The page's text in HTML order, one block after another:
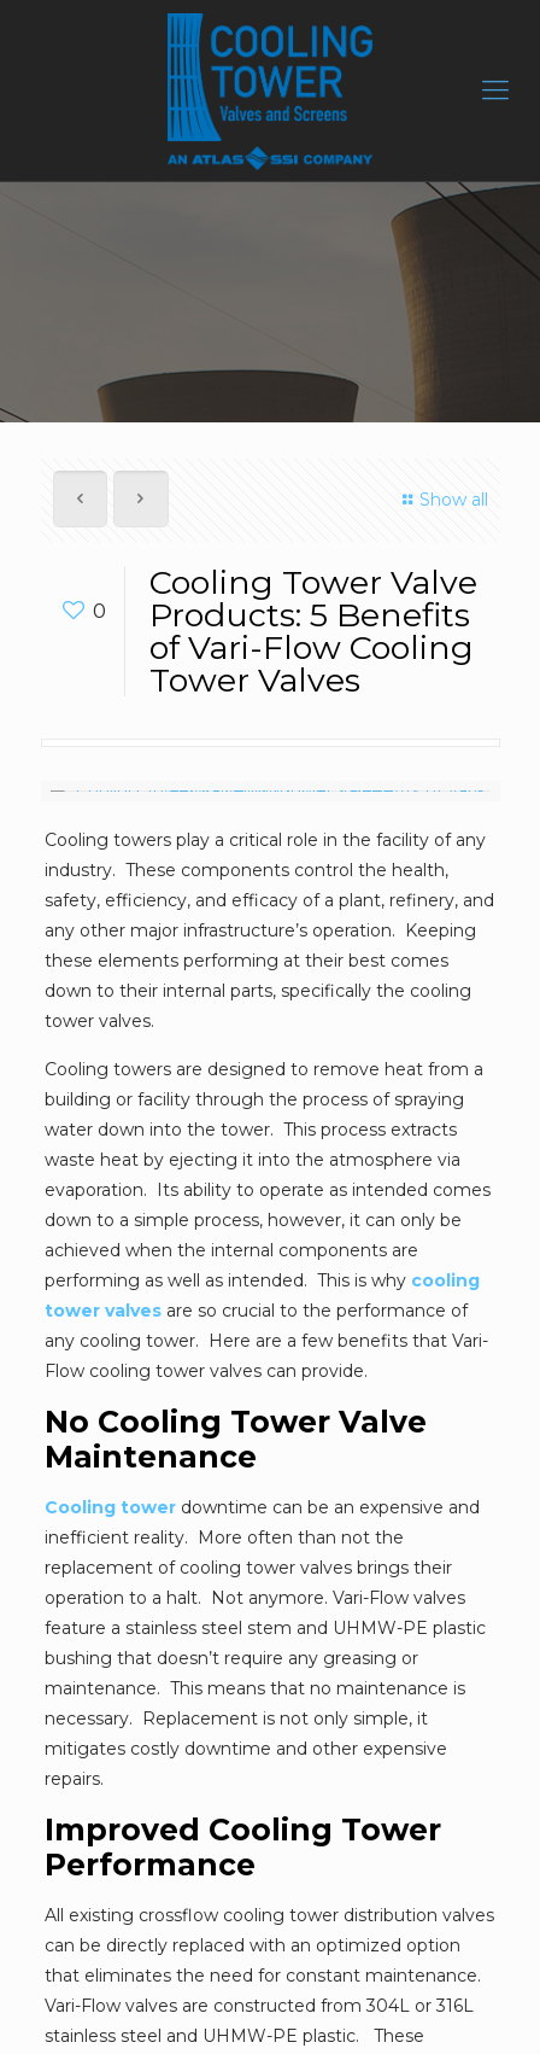
Show all
0
Cooling Tower Valve
Products: 5 Benefits
of Vari-Flow Cooling
Tower Valves
Cooling towers play a critical role in the facility of any
industry. These components control the health,
safety, efficiency, and efficacy of a plant, refinery, and
any other major infrastructure’s operation. Keeping
these elements performing at their best comes
down to their internal parts, specifically the cooling
tower valves.
Cooling towers are designed to remove heat from a
building or facility through the process of spraying
water down into the tower. This process extracts
waste heat by ejecting it into the atmosphere via
evaporation. Its ability to operate as intended comes
down to a simple process, however, it can only be
achieved when the internal components are
performing as well as intended. This is why cooling
tower valves are so crucial to the performance of
any cooling tower. Here are a few benefits that Vari-
Flow cooling tower valves can provide.
No Cooling Tower Valve
Maintenance
Cooling tower downtime can be an expensive and
inefficient reality. More often than not the
replacement of cooling tower valves brings their
operation to a halt. Not anymore. Vari-Flow valves
feature a stainless steel stem and UHMW-PE plastic
bushing that doesn’t require any greasing or
maintenance. This means that no maintenance is
necessary. Replacement is not only simple, it
mitigates costly downtime and other expensive
repairs.
Improved Cooling Tower
Performance
All existing crossflow cooling tower distribution valves
can be directly replaced with an optimized option
that eliminates the need for constant maintenance.
Vari-Flow valves are constructed from 304L or 316L
stainless steel and UHMW-PE plastic. These